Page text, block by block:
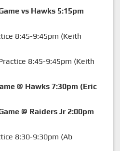
vs Hawks 5:15pm
8:45-9:45pm (Keith
8:45-9:45pm (Keith
@ Hawks 7:30pm (Eric
@ Raiders Jr 2:00pm
8:30-9:30pm (Ab